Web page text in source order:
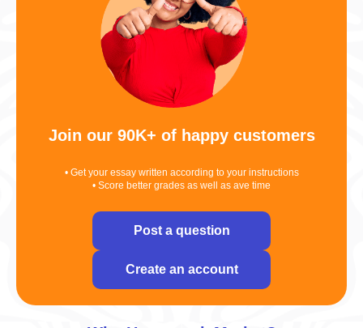
Join our 90K+ of happy customers
• Get your essay written according to your instructions
• Score better grades as well as ave time
Post a question
Create an account